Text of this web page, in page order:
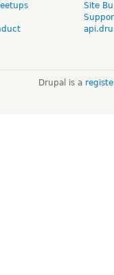
Site
Drupal is a